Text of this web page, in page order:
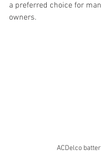
a preferred choice for
owners.
ACDelco